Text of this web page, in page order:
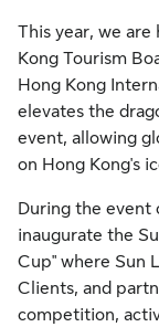
This year, we
Kong Tourism
Hong Kong
elevates the
event, allowing
on Hong Kong's
During the event
inaugurate the
Cup" where Sun
Clients, and
competition,